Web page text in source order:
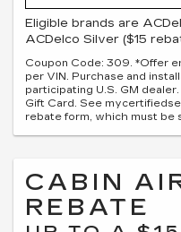
Eligible brands are
ACDelco Silver ($15
Coupon Code: 309. *Offer
per VIN. Purchase and
participating U.S. GM
Gift Card. See
rebate form, which must
CABIN
REBATE